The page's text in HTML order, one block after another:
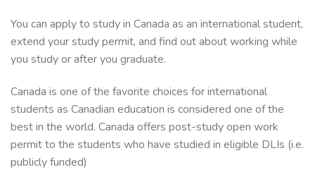
You can apply to study in Canada as an international student,
extend your study permit, and find out about working while
you study or after you graduate.
Canada is one of the favorite choices for international
students as Canadian education is considered one of the
best in the world. Canada offers post-study open work
permit to the students who have studied in eligible DLIs (i.e.
publicly funded)